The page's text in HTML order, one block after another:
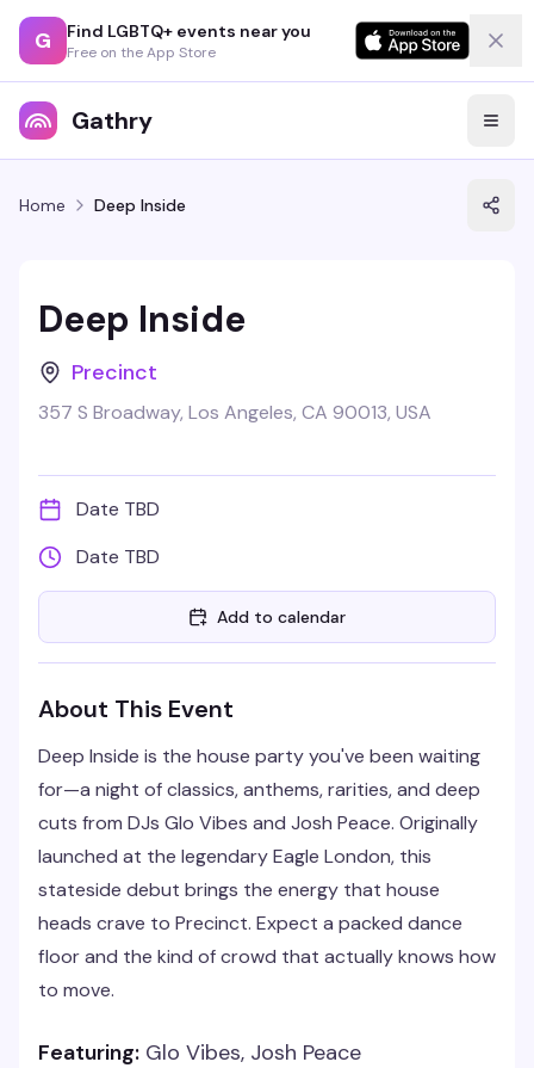
G Find LGBTQ+ events near you
Free on the App Store
Gathry
Home Deep Inside
Deep Inside
Precinct
357 S Broadway, Los Angeles, CA 90013, USA
Date TBD
Date TBD
Add to calendar
About This Event
Deep Inside is the house party you've been waiting
for—a night of classics, anthems, rarities, and deep
cuts from DJs Glo Vibes and Josh Peace. Originally
launched at the legendary Eagle London, this
stateside debut brings the energy that house
heads crave to Precinct. Expect a packed dance
floor and the kind of crowd that actually knows how
to move.
Featuring: Glo Vibes, Josh Peace